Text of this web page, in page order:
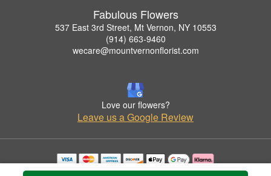
Fabulous Flowers
537 East 3rd Street, Mt Vernon, NY 10553
(914) 663-9460
wecare@mountvernonflorist.com
Love our flowers?
Leave us a Google Review
Copyrighted images herein are used with permission by Fabulous Flowers.